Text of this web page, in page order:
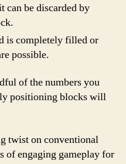
can be discarded by
is completely filled or
possible.
of the numbers you
positioning blocks will
twist on conventional
of engaging gameplay for